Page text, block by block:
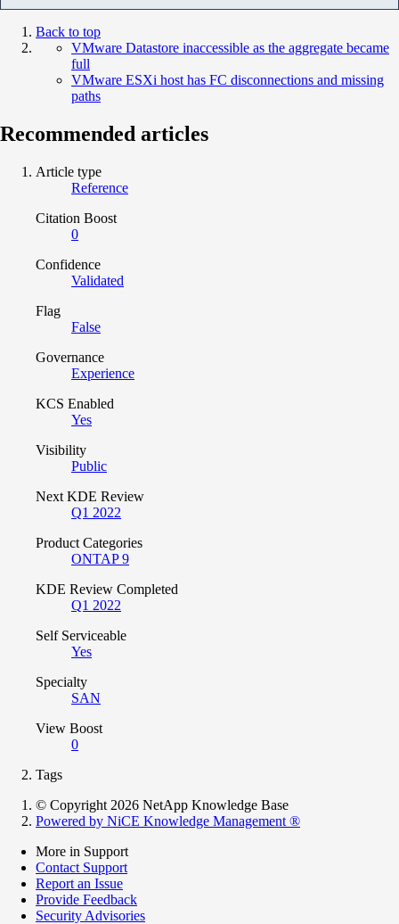
Back to top
VMware Datastore inaccessible as the aggregate became
full
VMware ESXi host has FC disconnections and missing
paths
Recommended articles
Article type
Reference
Citation Boost
0
Confidence
Validated
Flag
False
Governance
Experience
KCS Enabled
Yes
Visibility
Public
Next KDE Review
Q1 2022
Product Categories
ONTAP 9
KDE Review Completed
Q1 2022
Self Serviceable
Yes
Specialty
SAN
View Boost
0
Tags
© Copyright 2026 NetApp Knowledge Base
Powered by NiCE Knowledge Management ®
More in Support
Contact Support
Report an Issue
Provide Feedback
Security Advisories